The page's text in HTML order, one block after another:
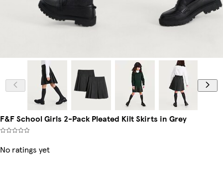
F&F School Girls 2-Pack Pleated Kilt Skirts in Grey
No ratings yet